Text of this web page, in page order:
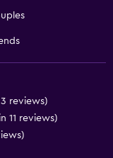
reviews)
11 reviews)